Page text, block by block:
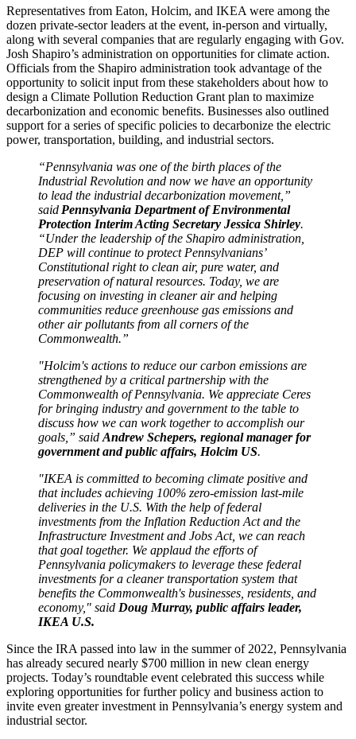
Representatives from Eaton, Holcim, and IKEA were among the
dozen private-sector leaders at the event, in-person and virtually,
along with several companies that are regularly engaging with Gov.
Josh Shapiro’s administration on opportunities for climate action.
Officials from the Shapiro administration took advantage of the
opportunity to solicit input from these stakeholders about how to
design a Climate Pollution Reduction Grant plan to maximize
decarbonization and economic benefits. Businesses also outlined
support for a series of specific policies to decarbonize the electric
power, transportation, building, and industrial sectors.
“Pennsylvania was one of the birth places of the
Industrial Revolution and now we have an opportunity
to lead the industrial decarbonization movement,”
said Pennsylvania Department of Environmental
Protection Interim Acting Secretary Jessica Shirley.
“Under the leadership of the Shapiro administration,
DEP will continue to protect Pennsylvanians’
Constitutional right to clean air, pure water, and
preservation of natural resources. Today, we are
focusing on investing in cleaner air and helping
communities reduce greenhouse gas emissions and
other air pollutants from all corners of the
Commonwealth.”
"Holcim's actions to reduce our carbon emissions are
strengthened by a critical partnership with the
Commonwealth of Pennsylvania. We appreciate Ceres
for bringing industry and government to the table to
discuss how we can work together to accomplish our
goals,” said Andrew Schepers, regional manager for
government and public affairs, Holcim US.
"IKEA is committed to becoming climate positive and
that includes achieving 100% zero-emission last-mile
deliveries in the U.S. With the help of federal
investments from the Inflation Reduction Act and the
Infrastructure Investment and Jobs Act, we can reach
that goal together. We applaud the efforts of
Pennsylvania policymakers to leverage these federal
investments for a cleaner transportation system that
benefits the Commonwealth's businesses, residents, and
economy," said Doug Murray, public affairs leader,
IKEA U.S.
Since the IRA passed into law in the summer of 2022, Pennsylvania
has already secured nearly $700 million in new clean energy
projects. Today’s roundtable event celebrated this success while
exploring opportunities for further policy and business action to
invite even greater investment in Pennsylvania’s energy system and
industrial sector.